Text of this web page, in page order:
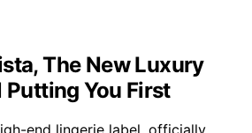
The New Luxury
Putting You First
end lingerie label, officially